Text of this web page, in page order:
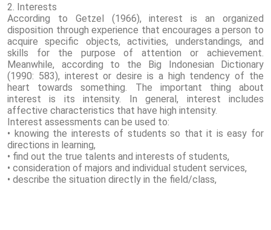
2. Interests
According to Getzel (1966), interest is an organized
disposition through experience that encourages a person to
acquire specific objects, activities, understandings, and
skills for the purpose of attention or achievement.
Meanwhile, according to the Big Indonesian Dictionary
(1990: 583), interest or desire is a high tendency of the
heart towards something. The important thing about
interest is its intensity. In general, interest includes
affective characteristics that have high intensity.
Interest assessments can be used to:
• knowing the interests of students so that it is easy for
directions in learning,
• find out the true talents and interests of students,
• consideration of majors and individual student services,
• describe the situation directly in the field/class,